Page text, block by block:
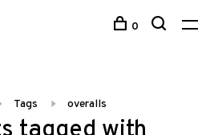
0
Tags overalls